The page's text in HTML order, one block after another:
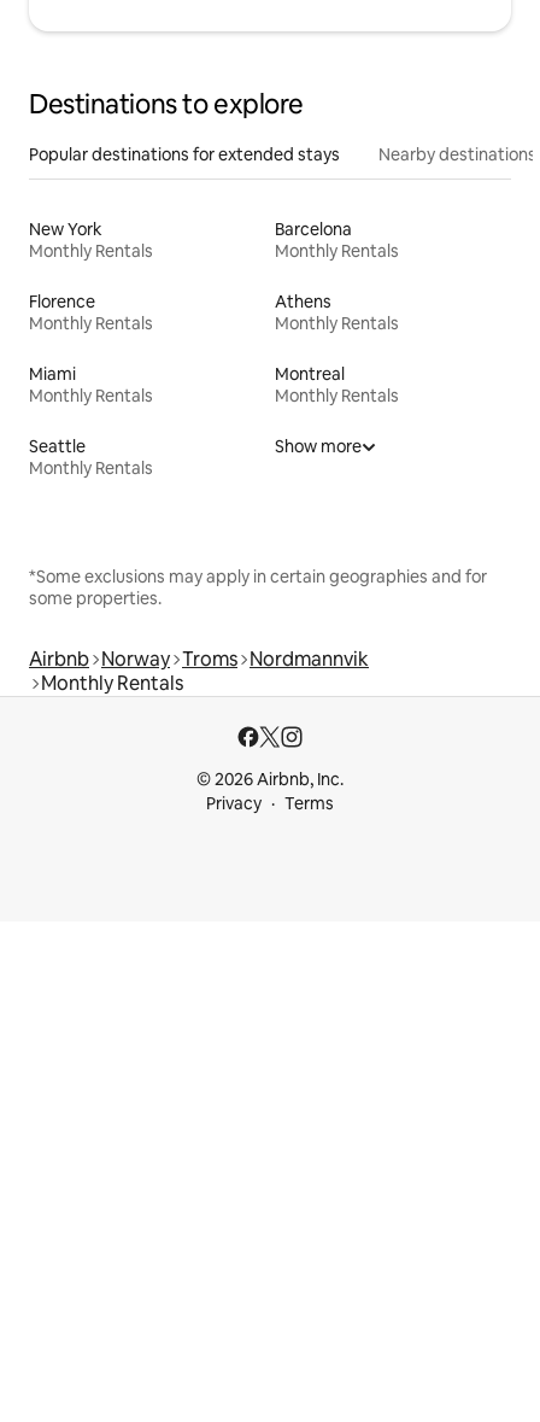
Destinations to explore
Popular destinations for extended stays Nearby destinations
New York
Monthly Rentals
Barcelona
Monthly Rentals
Florence
Monthly Rentals
Athens
Monthly Rentals
Miami
Monthly Rentals
Montreal
Monthly Rentals
Seattle
Monthly Rentals
Show more
*Some exclusions may apply in certain geographies and for
some properties.
Airbnb Norway Troms Nordmannvik
Monthly Rentals
© 2026 Airbnb, Inc.
Privacy
Terms